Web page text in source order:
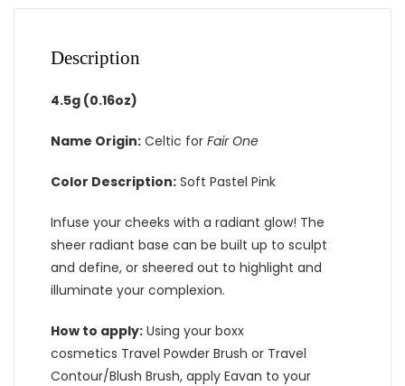
Description
4.5g (0.16oz)
Name Origin: Celtic for Fair One
Color Description: Soft Pastel Pink
Infuse your cheeks with a radiant glow! The
sheer radiant base can be built up to sculpt
and define, or sheered out to highlight and
illuminate your complexion.
How to apply: Using your boxx
cosmetics Travel Powder Brush or Travel
Contour/Blush Brush, apply Eavan to your